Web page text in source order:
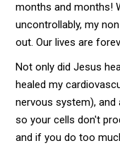
months and months!
uncontrollably, my
out. Our lives are
Not only did Jesus
healed my
nervous system), and
so your cells don't
and if you do too